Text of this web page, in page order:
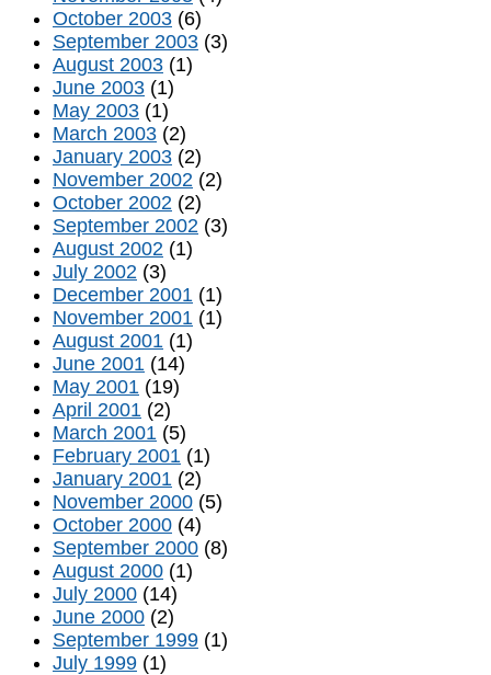
October 2003 (6)
September 2003 (3)
August 2003 (1)
June 2003 (1)
May 2003 (1)
March 2003 (2)
January 2003 (2)
November 2002 (2)
October 2002 (2)
September 2002 (3)
August 2002 (1)
July 2002 (3)
December 2001 (1)
November 2001 (1)
August 2001 (1)
June 2001 (14)
May 2001 (19)
April 2001 (2)
March 2001 (5)
February 2001 (1)
January 2001 (2)
November 2000 (5)
October 2000 (4)
September 2000 (8)
August 2000 (1)
July 2000 (14)
June 2000 (2)
September 1999 (1)
July 1999 (1)